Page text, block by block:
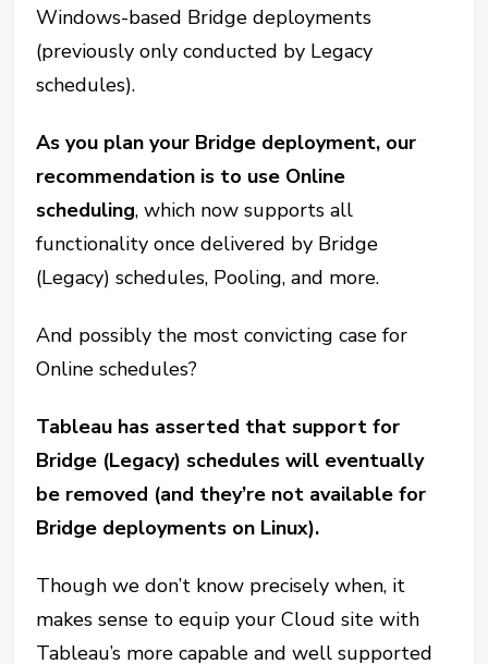
Windows-based Bridge deployments
(previously only conducted by Legacy
schedules).
As you plan your Bridge deployment, our
recommendation is to use Online
scheduling, which now supports all
functionality once delivered by Bridge
(Legacy) schedules, Pooling, and more.
And possibly the most convicting case for
Online schedules?
Tableau has asserted that support for
Bridge (Legacy) schedules will eventually
be removed (and they’re not available for
Bridge deployments on Linux).
Though we don’t know precisely when, it
makes sense to equip your Cloud site with
Tableau’s more capable and well supported